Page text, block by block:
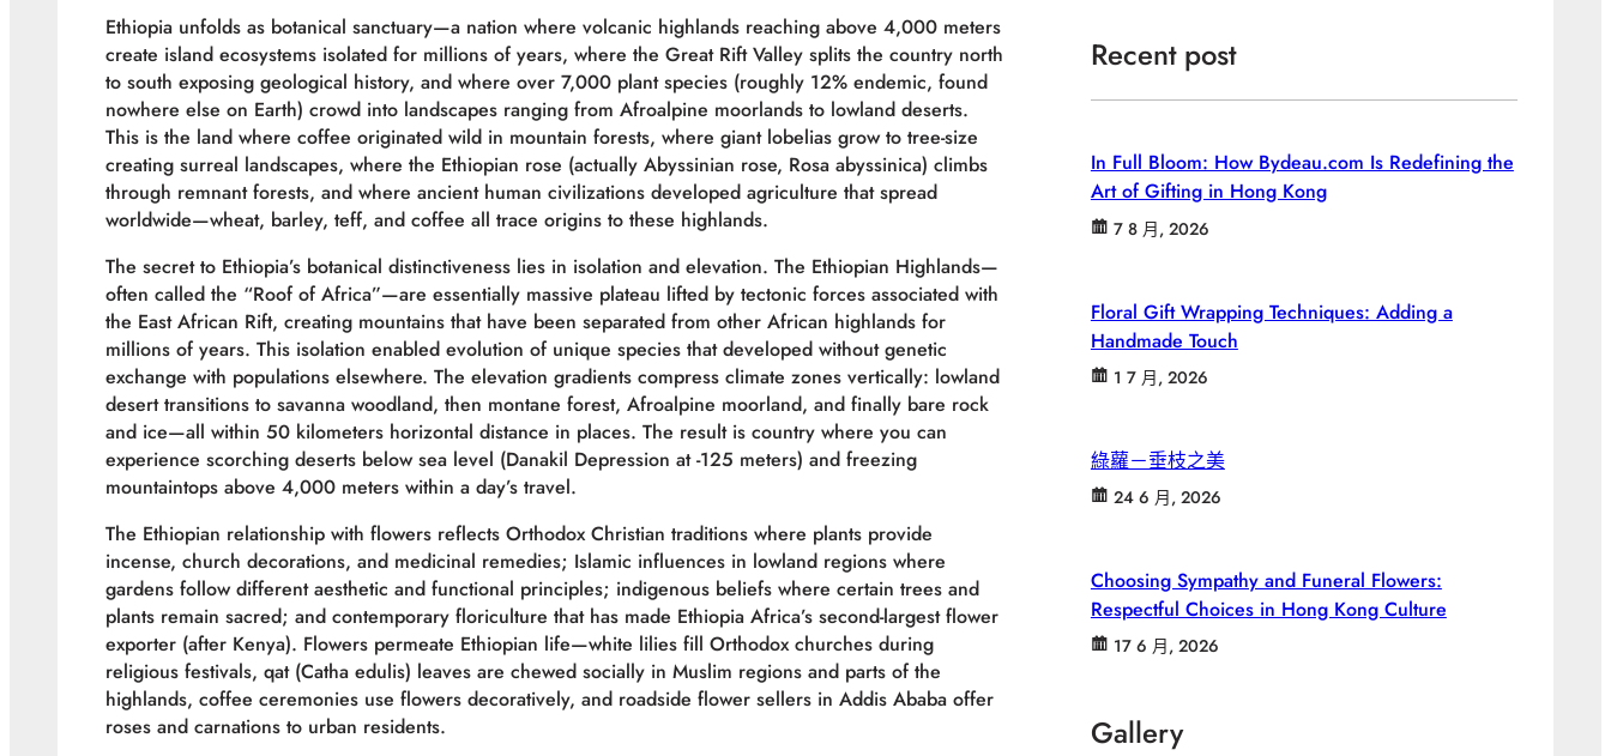
Ethiopia unfolds as botanical sanctuary—a nation where volcanic highlands reaching above 4,000 meters
create island ecosystems isolated for millions of years, where the Great Rift Valley splits the country north
to south exposing geological history, and where over 7,000 plant species (roughly 12% endemic, found
nowhere else on Earth) crowd into landscapes ranging from Afroalpine moorlands to lowland deserts.
This is the land where coffee originated wild in mountain forests, where giant lobelias grow to tree-size
creating surreal landscapes, where the Ethiopian rose (actually Abyssinian rose, Rosa abyssinica) climbs
through remnant forests, and where ancient human civilizations developed agriculture that spread
worldwide—wheat, barley, teff, and coffee all trace origins to these highlands.
The secret to Ethiopia’s botanical distinctiveness lies in isolation and elevation. The Ethiopian Highlands—
often called the “Roof of Africa”—are essentially massive plateau lifted by tectonic forces associated with
the East African Rift, creating mountains that have been separated from other African highlands for
millions of years. This isolation enabled evolution of unique species that developed without genetic
exchange with populations elsewhere. The elevation gradients compress climate zones vertically: lowland
desert transitions to savanna woodland, then montane forest, Afroalpine moorland, and finally bare rock
and ice—all within 50 kilometers horizontal distance in places. The result is country where you can
experience scorching deserts below sea level (Danakil Depression at -125 meters) and freezing
mountaintops above 4,000 meters within a day’s travel.
The Ethiopian relationship with flowers reflects Orthodox Christian traditions where plants provide
incense, church decorations, and medicinal remedies; Islamic influences in lowland regions where
gardens follow different aesthetic and functional principles; indigenous beliefs where certain trees and
plants remain sacred; and contemporary floriculture that has made Ethiopia Africa’s second-largest flower
exporter (after Kenya). Flowers permeate Ethiopian life—white lilies fill Orthodox churches during
religious festivals, qat (Catha edulis) leaves are chewed socially in Muslim regions and parts of the
highlands, coffee ceremonies use flowers decoratively, and roadside flower sellers in Addis Ababa offer
roses and carnations to urban residents.
Recent post
In Full Bloom: How Bydeau.com Is Redefining the
Art of Gifting in Hong Kong
7 8 月, 2026
Floral Gift Wrapping Techniques: Adding a
Handmade Touch
1 7 月, 2026
綠蘿－垂枝之美
24 6 月, 2026
Choosing Sympathy and Funeral Flowers:
Respectful Choices in Hong Kong Culture
17 6 月, 2026
Gallery